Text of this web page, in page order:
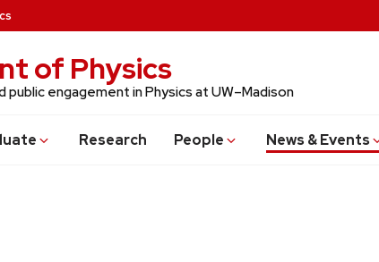
of Physics
public engagement in Physics at UW–Madison
uate Research People News & Events